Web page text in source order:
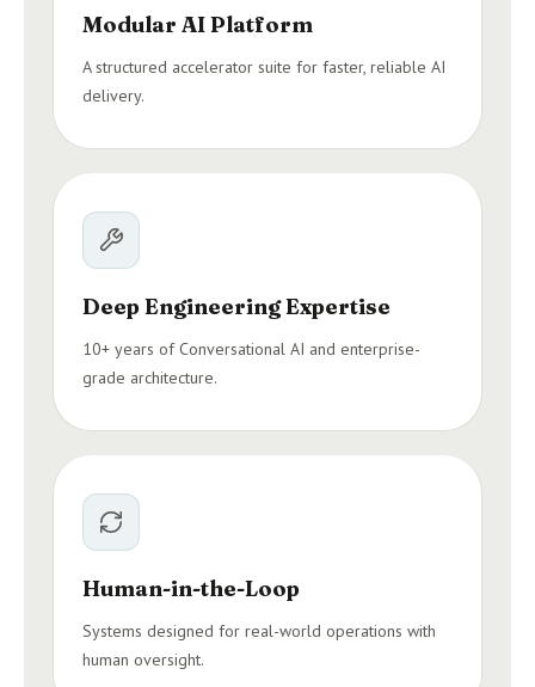
Modular AI Platform
A structured accelerator suite for faster, reliable AI
delivery.
Deep Engineering Expertise
10+ years of Conversational AI and enterprise-
grade architecture.
Human-in-the-Loop
Systems designed for real-world operations with
human oversight.